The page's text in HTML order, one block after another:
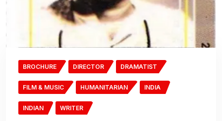
BROCHURE DIRECTOR DRAMATIST
FILM & MUSIC HUMANITARIAN INDIA
INDIAN WRITER